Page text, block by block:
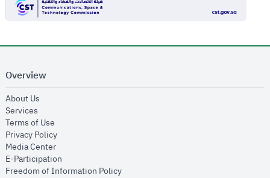
Overview
About Us
Services
Terms of Use
Privacy Policyopens in new window
Media Centeropens in new window
E-Participation
Freedom of Information Policyopens in new window